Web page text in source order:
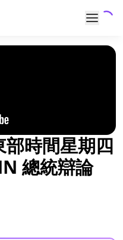
時間星期四
總統辯論